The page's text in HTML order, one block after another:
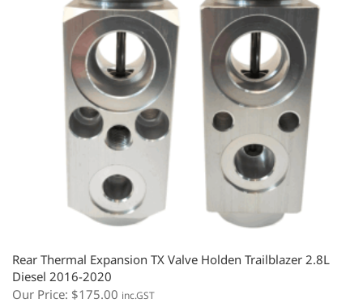
Rear Thermal Expansion TX Valve Holden Trailblazer 2.8L
Diesel 2016-2020
Our Price: $175.00 inc.GST